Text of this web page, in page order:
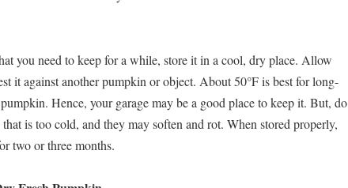
you need to keep for a while, store it in a cool, dry place. Allow
it against another pumpkin or object. About 50°F is best for long-
Hence, your garage may be a good place to keep it. But, do
is too cold, and they may soften and rot. When stored properly,
two or three months.